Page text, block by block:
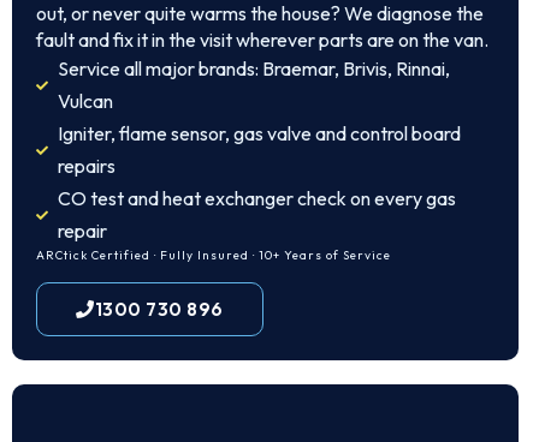
out, or never quite warms the house? We diagnose the
fault and fix it in the visit wherever parts are on the van.
Service all major brands: Braemar, Brivis, Rinnai,
Vulcan
Igniter, flame sensor, gas valve and control board
repairs
CO test and heat exchanger check on every gas
repair
ARCtick Certified · Fully Insured · 10+ Years of Service
1300 730 896